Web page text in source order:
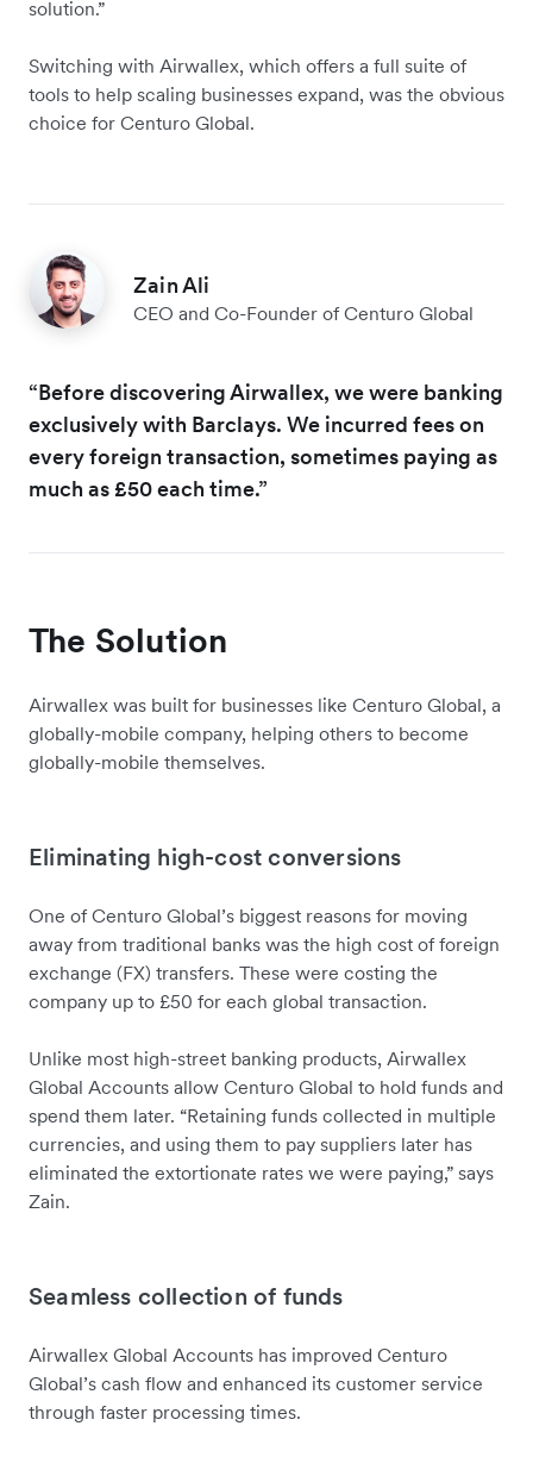
solution.”
Switching with Airwallex, which offers a full suite of
tools to help scaling businesses expand, was the obvious
choice for Centuro Global.
Zain Ali
CEO and Co-Founder of Centuro Global
“Before discovering Airwallex, we were banking
exclusively with Barclays. We incurred fees on
every foreign transaction, sometimes paying as
much as £50 each time.”
The Solution
Airwallex was built for businesses like Centuro Global, a
globally-mobile company, helping others to become
globally-mobile themselves.
Eliminating high-cost conversions
One of Centuro Global’s biggest reasons for moving
away from traditional banks was the high cost of foreign
exchange (FX) transfers. These were costing the
company up to £50 for each global transaction.
Unlike most high-street banking products, Airwallex
Global Accounts allow Centuro Global to hold funds and
spend them later. “Retaining funds collected in multiple
currencies, and using them to pay suppliers later has
eliminated the extortionate rates we were paying,” says
Zain.
Seamless collection of funds
Airwallex Global Accounts has improved Centuro
Global’s cash flow and enhanced its customer service
through faster processing times.